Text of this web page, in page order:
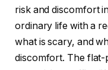
risk and discomfort
ordinary life with a
what is scary, and
discomfort. The